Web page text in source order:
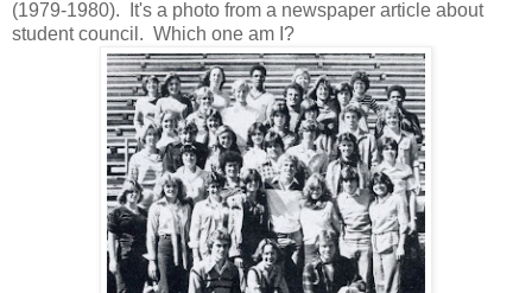
(1979-1980). It's a photo from a newspaper article about
student council. Which one am I?